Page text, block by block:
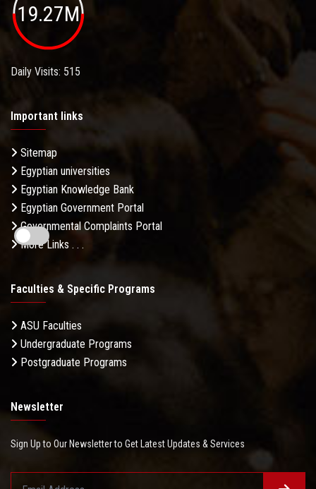
19.27M
Daily Visits: 515
Important links
Sitemap
Egyptian universities
Egyptian Knowledge Bank
Egyptian Government Portal
Governmental Complaints Portal
More Links . . .
Faculties & Specific Programs
ASU Faculties
Undergraduate Programs
Postgraduate Programs
Newsletter
Sign Up to Our Newsletter to Get Latest Updates & Services